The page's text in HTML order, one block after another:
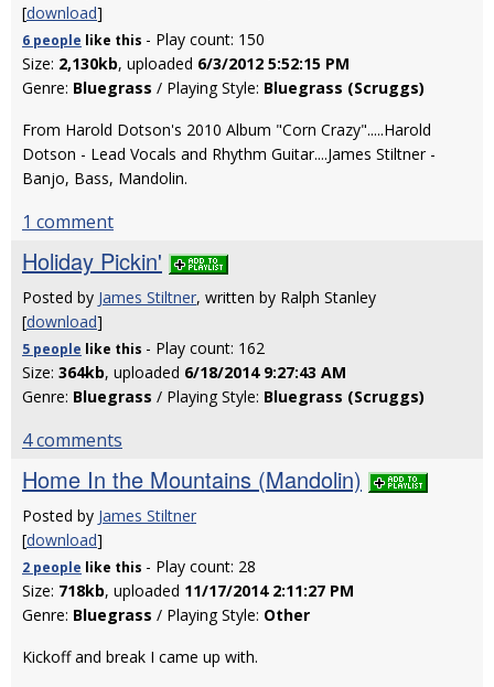
[download]
6 people like this - Play count: 150
Size: 2,130kb, uploaded 6/3/2012 5:52:15 PM
Genre: Bluegrass / Playing Style: Bluegrass (Scruggs)
From Harold Dotson's 2010 Album "Corn Crazy".....Harold
Dotson - Lead Vocals and Rhythm Guitar....James Stiltner -
Banjo, Bass, Mandolin.
1 comment
Holiday Pickin'
Posted by James Stiltner, written by Ralph Stanley
[download]
5 people like this - Play count: 162
Size: 364kb, uploaded 6/18/2014 9:27:43 AM
Genre: Bluegrass / Playing Style: Bluegrass (Scruggs)
4 comments
Home In the Mountains (Mandolin)
Posted by James Stiltner
[download]
2 people like this - Play count: 28
Size: 718kb, uploaded 11/17/2014 2:11:27 PM
Genre: Bluegrass / Playing Style: Other
Kickoff and break I came up with.